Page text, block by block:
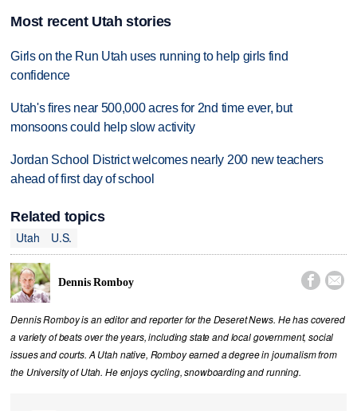
Most recent Utah stories
Girls on the Run Utah uses running to help girls find
confidence
Utah's fires near 500,000 acres for 2nd time ever, but
monsoons could help slow activity
Jordan School District welcomes nearly 200 new teachers
ahead of first day of school
Related topics
Utah
U.S.
Dennis Romboy  
Dennis Romboy is an editor and reporter for the Deseret News. He has covered
a variety of beats over the years, including state and local government, social
issues and courts. A Utah native, Romboy earned a degree in journalism from
the University of Utah. He enjoys cycling, snowboarding and running.